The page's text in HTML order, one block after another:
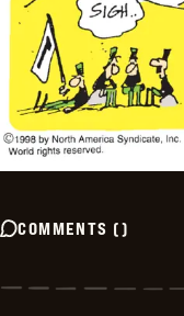
COMMENTS ()